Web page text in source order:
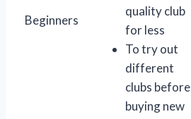
Beginners
quality club
for less
To try out
different
clubs before
buying new